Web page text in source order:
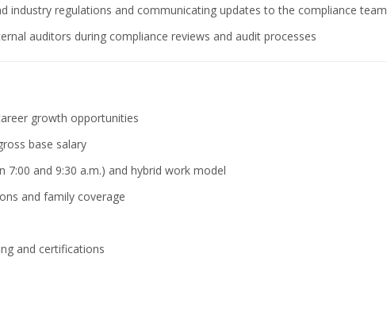
industry regulations and communicating updates to the compliance team
auditors during compliance reviews and audit processes
growth opportunities
base salary
7:00 and 9:30 a.m.) and hybrid work model
and family coverage
and certifications